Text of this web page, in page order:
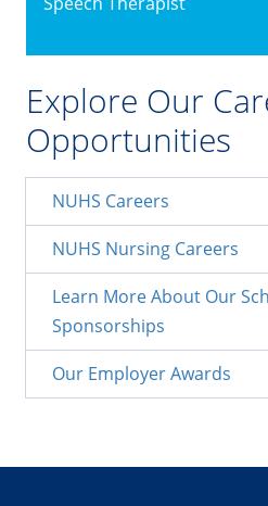
Explore Our
Opportunities
NUHS Careers
NUHS Nursing Careers
Learn More About Our
Sponsorships
Our Employer Awards